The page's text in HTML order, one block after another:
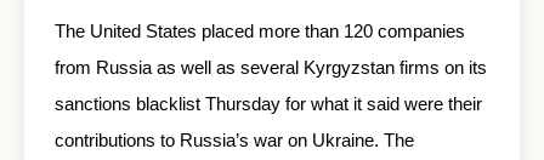
The United States placed more than 120 companies
from Russia as well as several Kyrgyzstan firms on its
sanctions blacklist Thursday for what it said were their
contributions to Russia’s war on Ukraine. The